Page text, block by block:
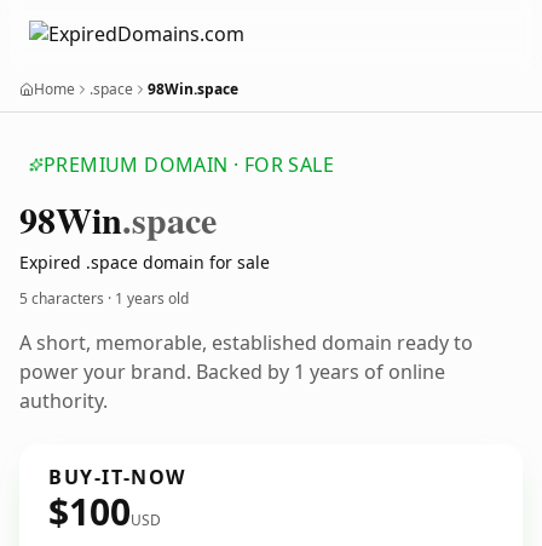
Home .space 98Win.space
PREMIUM DOMAIN · FOR SALE
98Win.space
Expired .space domain for sale
5 characters · 1 years old
A short, memorable, established domain ready to
power your brand. Backed by 1 years of online
authority.
BUY-IT-NOW
$100USD